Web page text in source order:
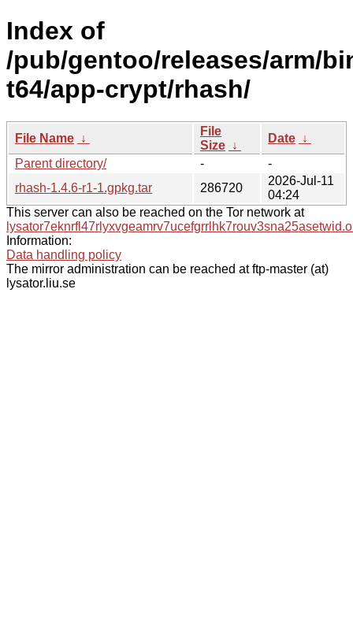
Index of
/pub/gentoo/releases/arm/
t64/app-crypt/rhash/
File Name ↓
File
Size ↓
Date ↓
Parent directory/
-
-
rhash-1.4.6-r1-1.gpkg.tar
286720
2026-Jul-11
04:24
This server can also be reached on the Tor network at
Information:
Data handling policy
The mirror administration can be reached at ftp-master (at)
lysator.liu.se